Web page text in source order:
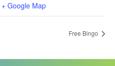
+ Google Map
Free Bingo